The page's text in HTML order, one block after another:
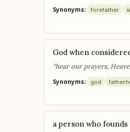
Synonyms: forefather
God when
“hear our prayers,
Synonyms: god
a person who